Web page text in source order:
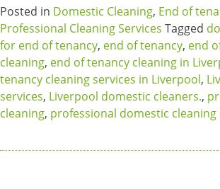
Posted in Domestic Cleaning, End of
Professional Cleaning Services Tagged
for end of tenancy, end of tenancy, end
cleaning, end of tenancy cleaning in
tenancy cleaning services in Liverpool,
services, Liverpool domestic cleaners.,
cleaning, professional domestic cleaning